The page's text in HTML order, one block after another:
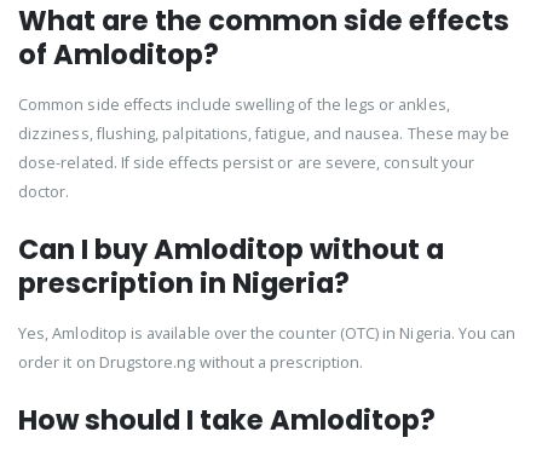
What are the common side effects
of Amloditop?
Common side effects include swelling of the legs or ankles,
dizziness, flushing, palpitations, fatigue, and nausea. These may be
dose-related. If side effects persist or are severe, consult your
doctor.
Can I buy Amloditop without a
prescription in Nigeria?
Yes, Amloditop is available over the counter (OTC) in Nigeria. You can
order it on Drugstore.ng without a prescription.
How should I take Amloditop?